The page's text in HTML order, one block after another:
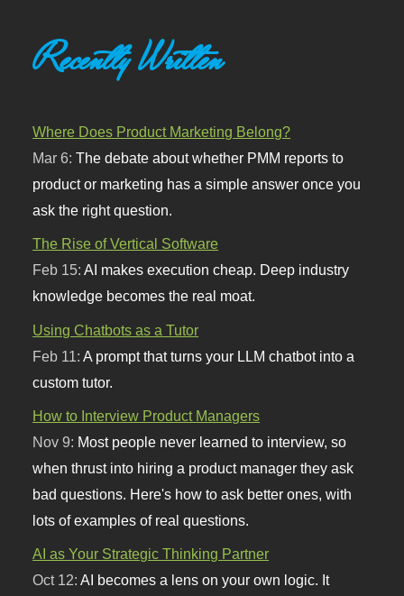
Recently Written
Where Does Product Marketing Belong?
Mar 6:The debate about whether PMM reports to
product or marketing has a simple answer once you
ask the right question.
The Rise of Vertical Software
Feb 15:AI makes execution cheap. Deep industry
knowledge becomes the real moat.
Using Chatbots as a Tutor
Feb 11: A prompt that turns your LLM chatbot into a
custom tutor.
How to Interview Product Managers
Nov 9: Most people never learned to interview, so
when thrust into hiring a product manager they ask
bad questions. Here's how to ask better ones, with
lots of examples of real questions.
AI as Your Strategic Thinking Partner
Oct 12:AI becomes a lens on your own logic. It